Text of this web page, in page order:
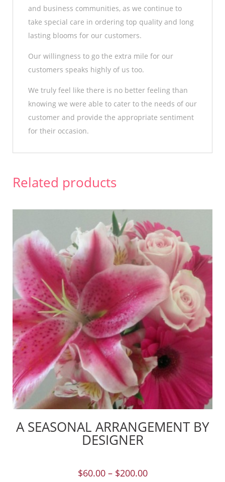
and business communities, as we continue to
take special care in ordering top quality and long
lasting blooms for our customers.
Our willingness to go the extra mile for our
customers speaks highly of us too.
We truly feel like there is no better feeling than
knowing we were able to cater to the needs of our
customer and provide the appropriate sentiment
for their occasion.
Related products
A SEASONAL ARRANGEMENT BY
DESIGNER
$60.00– $200.00